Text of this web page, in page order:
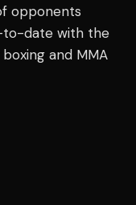
opponents
to-date with the
and MMA